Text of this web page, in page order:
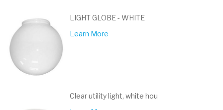
LIGHT GLOBE - WHITE
Learn More
Clear utility light, white hou